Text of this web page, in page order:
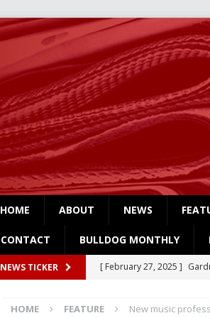
HOME ABOUT NEWS
CONTACT BULLDOG MONTHLY
NEWS TICKER [ February 27, 2025 ]
[ February 4, 2025 ] Art
HOME FEATURE New music